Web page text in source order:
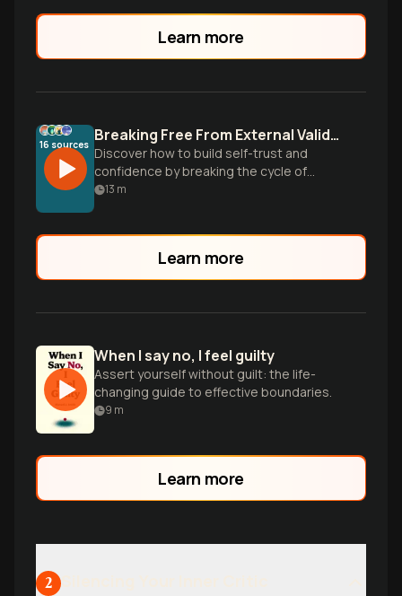
Learn more
16 sources Breaking Free From External Validation
Discover how to build self-trust and
confidence by breaking the cycle of
seeking others' approval. Learn practical
13 m
Learn more
When I say no, I feel guilty
Assert yourself without guilt: the life-
changing guide to effective boundaries.
9 m
Learn more
2